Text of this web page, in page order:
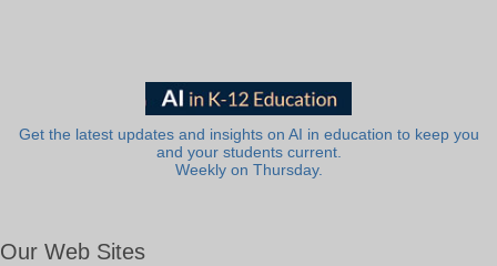
Get the latest updates and insights on AI in education to keep you
and your students current.
Weekly on Thursday.
Our Web Sites